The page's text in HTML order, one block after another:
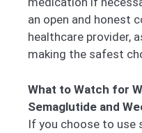
an open and honest
healthcare provider,
making the safest
What to Watch for
Semaglutide and
If you choose to use